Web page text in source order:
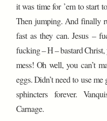
it was time for ’em to start
Then jumping. And finally
fast as they can. Jesus –
fucking – H – bastard
mess! Oh well, you can’t
eggs. Didn’t need to use
sphincters forever.
Carnage.